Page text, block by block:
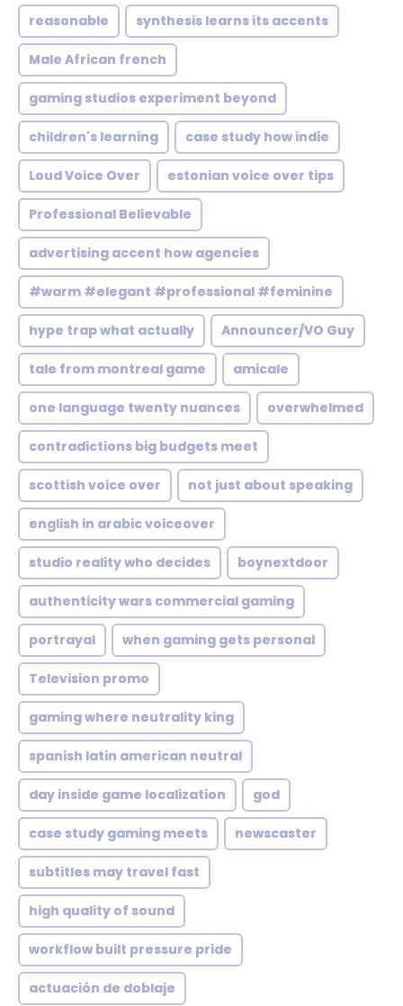
reasonable synthesis learns its accents
Male African french
gaming studios experiment beyond
children's learning case study how indie
Loud Voice Over estonian voice over tips
Professional Believable
advertising accent how agencies
#warm #elegant #professional #feminine
hype trap what actually Announcer/VO Guy
tale from montreal game amicale
one language twenty nuances overwhelmed
contradictions big budgets meet
scottish voice over not just about speaking
english in arabic voiceover
studio reality who decides boynextdoor
authenticity wars commercial gaming
portrayal when gaming gets personal
Television promo
gaming where neutrality king
spanish latin american neutral
day inside game localization god
case study gaming meets newscaster
subtitles may travel fast
high quality of sound
workflow built pressure pride
actuación de doblaje